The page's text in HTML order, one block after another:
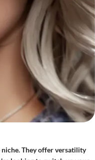
They offer versatility